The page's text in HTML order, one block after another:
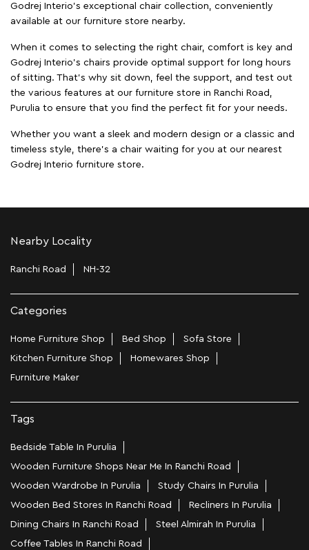
Godrej Interio’s exceptional chair collection, conveniently
available at our furniture store nearby.
When it comes to selecting the right chair, comfort is key and
Godrej Interio's chairs provide optimal support for long hours
of sitting. That’s why sit down, feel the support, and test out
the various features at our furniture store in Ranchi Road,
Purulia to ensure that you find the perfect fit for your needs.
Whether you want a sleek and modern design or a classic and
timeless style, there's a chair waiting for you at our nearest
Godrej Interio furniture store.
Nearby Locality
Ranchi Road NH-32
Categories
Home Furniture Shop Bed Shop
Sofa Store
Kitchen Furniture Shop
Homewares Shop
Furniture Maker
Tags
Bedside Table In Purulia
Wooden Furniture Shops Near Me In Ranchi Road
Wooden Wardrobe In Purulia
Study Chairs In Purulia
Wooden Bed Stores In Ranchi Road
Recliners In Purulia
Dining Chairs In Ranchi Road
Steel Almirah In Purulia
Coffee Tables In Ranchi Road